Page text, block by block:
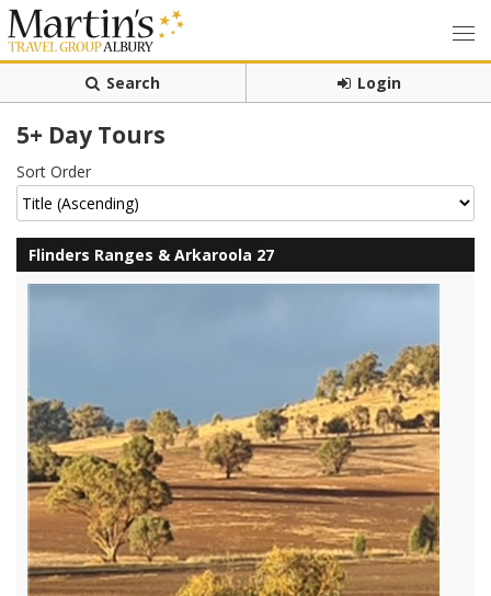
Search Login
5+ Day Tours
Sort Order
Flinders Ranges & Arkaroola 27